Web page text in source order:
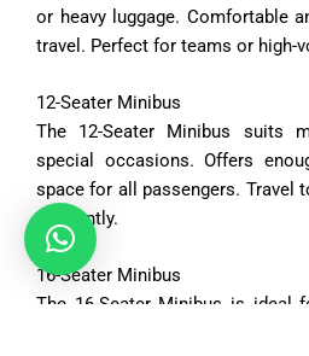
or heavy luggage. Comfortable
travel. Perfect for teams or high-
12-Seater Minibus
The 12-Seater Minibus suits
special occasions. Offers
spacefor all passengers. Travel
efficiently.
16-Seater Minibus
The 16-Seater Minibus is ideal